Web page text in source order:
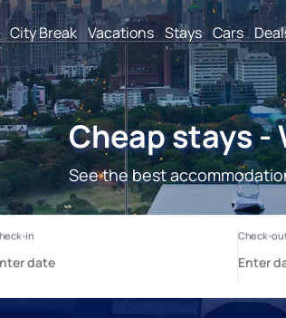
City Break Vacations Stays Cars
Cheap stays -
See the best